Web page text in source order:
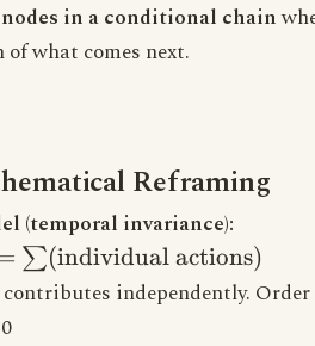
in a conditional chain
what comes next.
Reframing
(temporal invariance):
=
∑(individual actions)
independently.